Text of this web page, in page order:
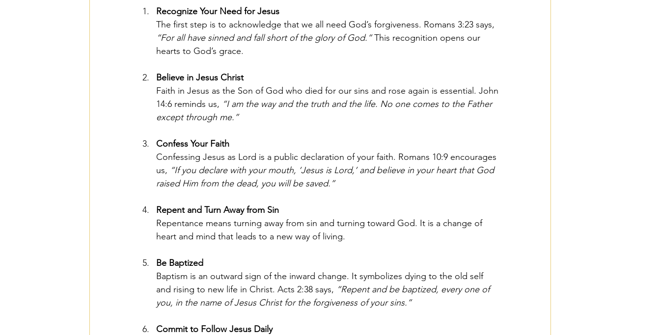
Recognize Your Need for Jesus
The first step is to acknowledge that we all need God’s forgiveness. Romans 3:23 says,
“For all have sinned and fall short of the glory of God.” This recognition opens our
hearts to God’s grace.
Believe in Jesus Christ
Faith in Jesus as the Son of God who died for our sins and rose again is essential. John
14:6 reminds us, “I am the way and the truth and the life. No one comes to the Father
except through me.”
Confess Your Faith
Confessing Jesus as Lord is a public declaration of your faith. Romans 10:9 encourages
us, “If you declare with your mouth, ‘Jesus is Lord,’ and believe in your heart that God
raised Him from the dead, you will be saved.”
Repent and Turn Away from Sin
Repentance means turning away from sin and turning toward God. It is a change of
heart and mind that leads to a new way of living.
Be Baptized
Baptism is an outward sign of the inward change. It symbolizes dying to the old self
and rising to new life in Christ. Acts 2:38 says, “Repent and be baptized, every one of
you, in the name of Jesus Christ for the forgiveness of your sins.”
Commit to Follow Jesus Daily